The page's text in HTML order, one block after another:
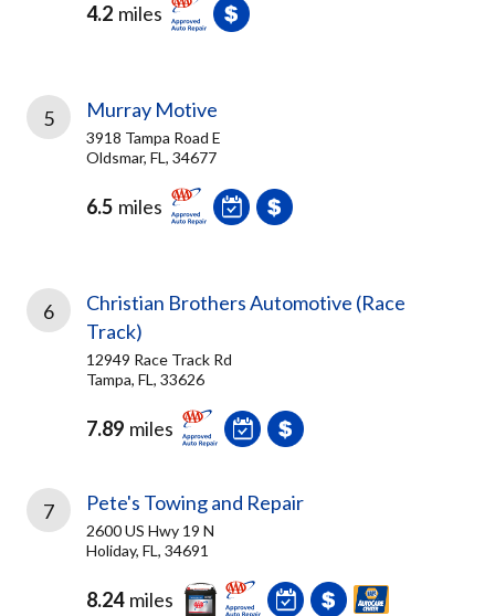
4.2 miles
5 Murray Motive
3918 Tampa Road E
Oldsmar, FL, 34677
6.5 miles
6
Christian Brothers Automotive (Race
Track)
12949 Race Track Rd
Tampa, FL, 33626
7.89 miles
7 Pete's Towing and Repair
2600 US Hwy 19 N
Holiday, FL, 34691
8.24 miles